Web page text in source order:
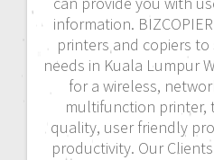
information.
printers and copiers
needs in Kuala Lumpur
for a wireless,
multifunction printer,
quality, user friendly
productivity. Our